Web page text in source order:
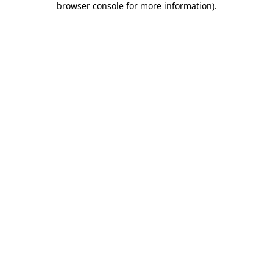
browser console for more information).